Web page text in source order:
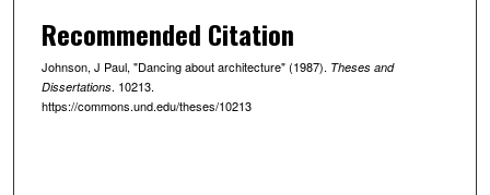
Recommended Citation
Johnson, J Paul, "Dancing about architecture" (1987). Theses and
Dissertations. 10213.
https://commons.und.edu/theses/10213